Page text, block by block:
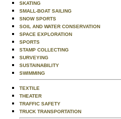
SKATING
SMALL-BOAT SAILING
SNOW SPORTS
SOIL AND WATER CONSERVATION
SPACE EXPLORATION
SPORTS
STAMP COLLECTING
SURVEYING
SUSTAINABILITY
SWIMMING
TEXTILE
THEATER
TRAFFIC SAFETY
TRUCK TRANSPORTATION